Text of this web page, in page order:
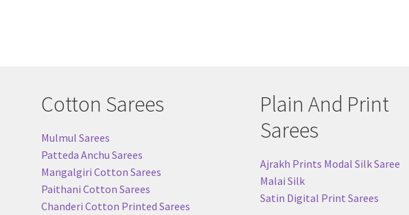
Cotton Sarees
Mulmul Sarees
Patteda Anchu Sarees
Mangalgiri Cotton Sarees
Paithani Cotton Sarees
Chanderi Cotton Printed Sarees
Plain And Print
Sarees
Ajrakh Prints Modal Silk Saree
Malai Silk
Satin Digital Print Sarees